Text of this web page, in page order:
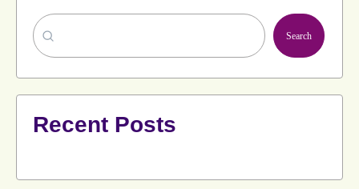
Search
Recent Posts